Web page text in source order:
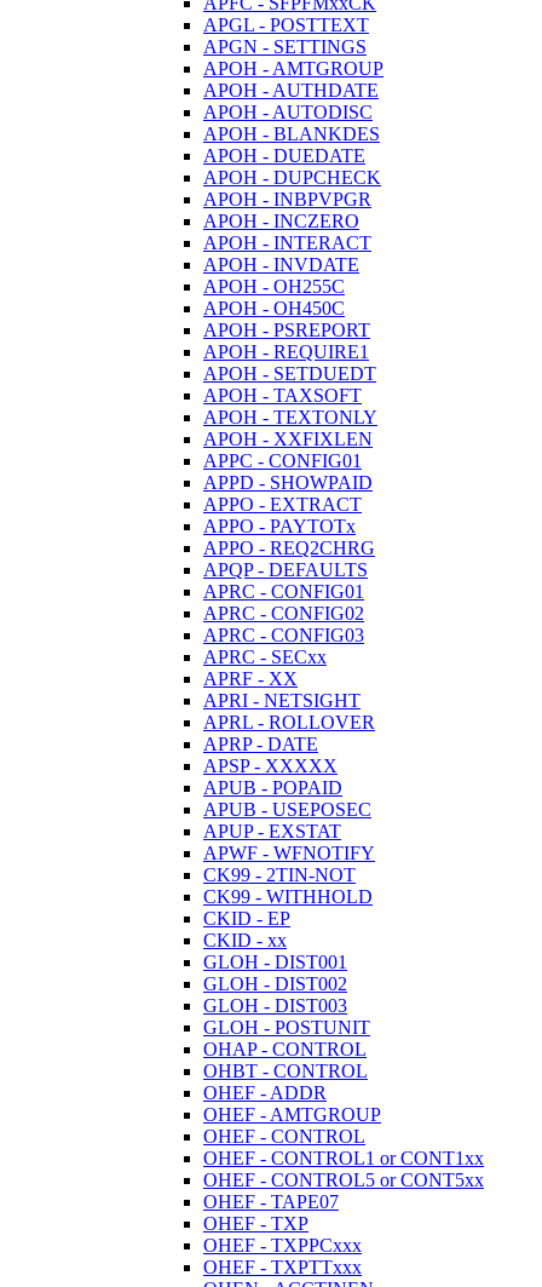
APGL - POSTTEXT
APGN - SETTINGS
APOH - AMTGROUP
APOH - AUTHDATE
APOH - AUTODISC
APOH - BLANKDES
APOH - DUEDATE
APOH - DUPCHECK
APOH - INBPVPGR
APOH - INCZERO
APOH - INTERACT
APOH - INVDATE
APOH - OH255C
APOH - OH450C
APOH - PSREPORT
APOH - REQUIRE1
APOH - SETDUEDT
APOH - TAXSOFT
APOH - TEXTONLY
APOH - XXFIXLEN
APPC - CONFIG01
APPD - SHOWPAID
APPO - EXTRACT
APPO - PAYTOTx
APPO - REQ2CHRG
APQP - DEFAULTS
APRC - CONFIG01
APRC - CONFIG02
APRC - CONFIG03
APRC - SECxx
APRF - XX
APRI - NETSIGHT
APRL - ROLLOVER
APRP - DATE
APSP - XXXXX
APUB - POPAID
APUB - USEPOSEC
APUP - EXSTAT
APWF - WFNOTIFY
CK99 - 2TIN-NOT
CK99 - WITHHOLD
CKID - EP
CKID - xx
GLOH - DIST001
GLOH - DIST002
GLOH - DIST003
GLOH - POSTUNIT
OHAP - CONTROL
OHBT - CONTROL
OHEF - ADDR
OHEF - AMTGROUP
OHEF - CONTROL
OHEF - CONTROL1 or CONT1xx
OHEF - CONTROL5 or CONT5xx
OHEF - TAPE07
OHEF - TXP
OHEF - TXPPCxxx
OHEF - TXPTTxxx